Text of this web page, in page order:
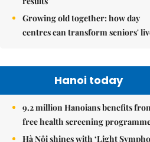
Growing old together: how day
centres can transform seniors'
Hanoi today
9.2 million Hanoians benefits
free health screening
Hà Nội shines with ‘Light